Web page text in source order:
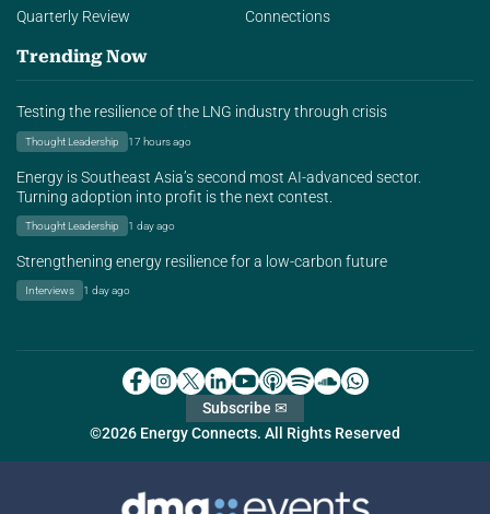
Quarterly Review
Connections
Trending Now
Testing the resilience of the LNG industry through crisis
Thought Leadership 17 hours ago
Energy is Southeast Asia’s second most AI-advanced sector.
Turning adoption into profit is the next contest.
Thought Leadership 1 day ago
Strengthening energy resilience for a low-carbon future
Interviews 1 day ago
©2026 Energy Connects. All Rights Reserved
Subscribe ✉